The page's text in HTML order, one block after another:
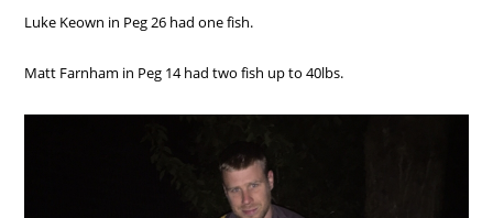
Luke Keown in Peg 26 had one fish.
Matt Farnham in Peg 14 had two fish up to 40lbs.